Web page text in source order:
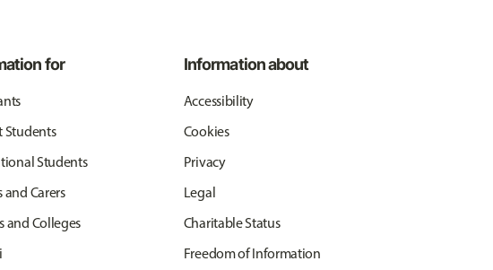
for
Students
Students
and Carers
and Colleges
Information about
Accessibility
Cookies
Privacy
Legal
Charitable Status
Freedom of Information